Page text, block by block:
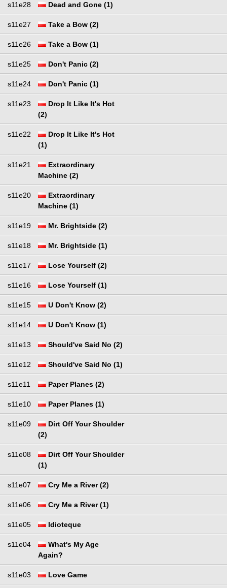
s11e28 Dead and Gone (1)
s11e27 Take a Bow (2)
s11e26 Take a Bow (1)
s11e25 Don't Panic (2)
s11e24 Don't Panic (1)
s11e23
Drop It Like It's Hot
(2)
s11e22
Drop It Like It's Hot
(1)
s11e21
Extraordinary
Machine (2)
s11e20
Extraordinary
Machine (1)
s11e19 Mr. Brightside (2)
s11e18 Mr. Brightside (1)
s11e17 Lose Yourself (2)
s11e16 Lose Yourself (1)
s11e15 U Don't Know (2)
s11e14 U Don't Know (1)
s11e13 Should've Said No (2)
s11e12 Should've Said No (1)
s11e11 Paper Planes (2)
s11e10 Paper Planes (1)
s11e09
Dirt Off Your Shoulder
(2)
s11e08
Dirt Off Your Shoulder
(1)
s11e07 Cry Me a River (2)
s11e06 Cry Me a River (1)
s11e05 Idioteque
s11e04
What's My Age
Again?
s11e03 Love Game